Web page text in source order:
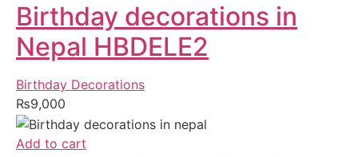
Birthday decorations in
Nepal HBDELE2
Birthday Decorations
₨9,000
Add to cart